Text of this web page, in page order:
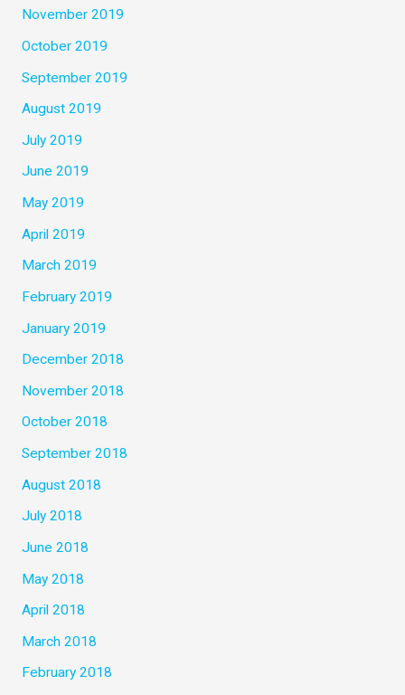
November 2019
October 2019
September 2019
August 2019
July 2019
June 2019
May 2019
April 2019
March 2019
February 2019
January 2019
December 2018
November 2018
October 2018
September 2018
August 2018
July 2018
June 2018
May 2018
April 2018
March 2018
February 2018